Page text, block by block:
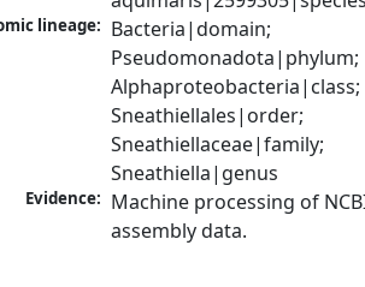
lineage: Bacteria|domain;
Pseudomonadota|phylum;
Alphaproteobacteria|class;
Sneathiellales|order;
Sneathiellaceae|family;
Sneathiella|genus
Evidence: Machine processing of
assembly data.